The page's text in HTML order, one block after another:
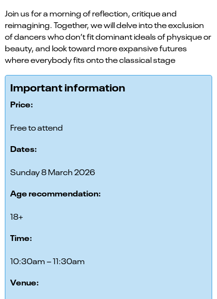
Join us for a morning of reflection, critique and
reimagining. Together, we will delve into the exclusion
of dancers who don’t fit dominant ideals of physique or
beauty, and look toward more expansive futures
where everybody fits onto the classical stage
Important information
Price:
Free to attend
Dates:
Sunday 8 March 2026
Age recommendation:
18+
Time:
10:30am – 11:30am
Venue: